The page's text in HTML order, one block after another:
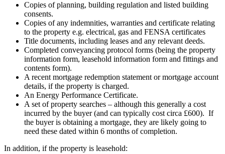
Copies of planning, building regulation and listed building
consents.
Copies of any indemnities, warranties and certificate relating
to the property e.g. electrical, gas and FENSA certificates
Title documents, including leases and any relevant deeds.
Completed conveyancing protocol forms (being the property
information form, leasehold information form and fittings and
contents form).
A recent mortgage redemption statement or mortgage account
details, if the property is charged.
An Energy Performance Certificate.
A set of property searches – although this generally a cost
incurred by the buyer (and can typically cost circa £600). If
the buyer is obtaining a mortgage, they are likely going to
need these dated within 6 months of completion.
In addition, if the property is leasehold: